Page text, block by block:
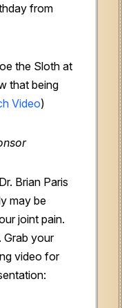
from
the Sloth at
that being
Video)
Dr. Brian Paris
may be
joint pain.
Grab your
video for